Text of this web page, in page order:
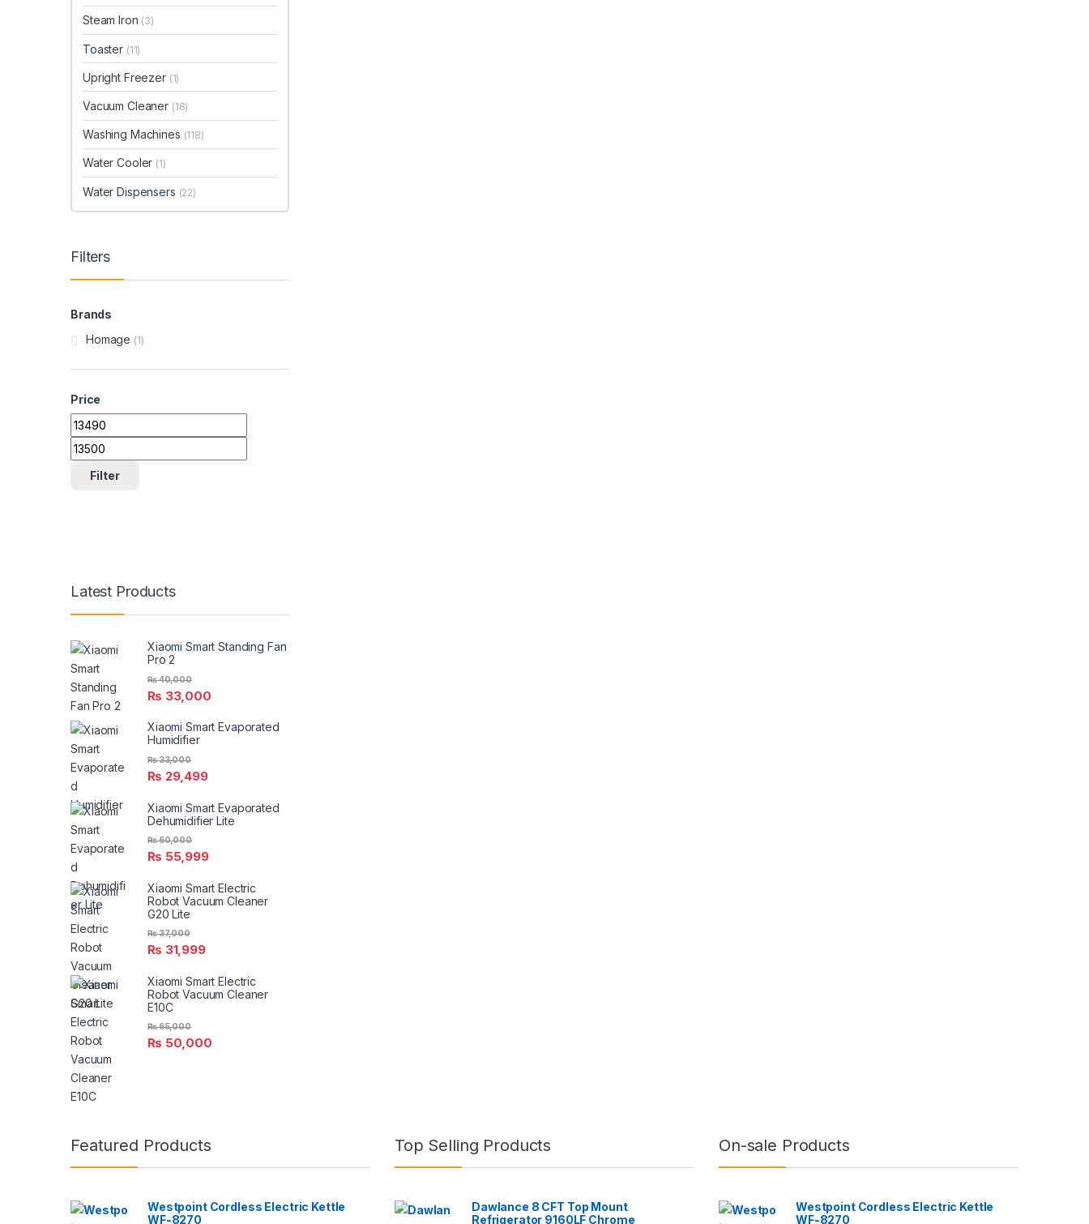
Steam Iron (3)
Toaster (11)
Upright Freezer (1)
Vacuum Cleaner (18)
Washing Machines (118)
Water Cooler (1)
Water Dispensers (22)
Filters
Brands
Homage (1)
Price
Min price
Max price
Filter
Latest Products
Xiaomi Smart Standing Fan
Pro 2
₨ 33,000
₨40,000
Xiaomi Smart Evaporated
Humidifier
₨ 29,499
₨33,000
Xiaomi Smart Evaporated
Dehumidifier Lite
₨ 55,999
₨60,000
Xiaomi Smart Electric
Robot Vacuum Cleaner
G20 Lite
₨ 31,999
₨37,000
Xiaomi Smart Electric
Robot Vacuum Cleaner
E10C
₨ 50,000
₨65,000
Featured Products
Westpoint Cordless Electric Kettle
WF-8270
Top Selling Products
Dawlance 8 CFT Top Mount
Refrigerator 9160LF Chrome
On-sale Products
Westpoint Cordless Electric Kettle
WF-8270